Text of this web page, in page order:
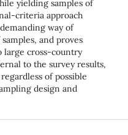
yielding samples of
criteria approach
way of
and proves
large cross-country
to the survey results,
of possible
design and